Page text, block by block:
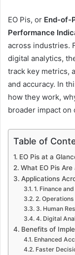
EO Pis, or End-of-
Performance
across industries.
digital analytics,
track key metrics,
and accuracy. In
how they work,
broader impact on
Table of
EO Pis at a
What EO Pis
Applications
1. Finance
2.
3. Human
4. Digital
Benefits of
Enhanced
Faster